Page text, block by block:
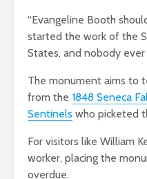
“Evangeline Booth
started the work of the
States, and nobody ever
The monument aims to
from the 1848 Seneca
Sentinels who picketed
For visitors like William
worker, placing the
overdue.